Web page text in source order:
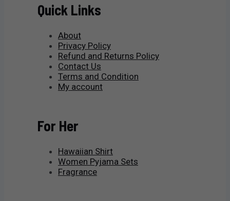
Quick Links
About
Privacy Policy
Refund and Returns Policy
Contact Us
Terms and Condition
My account
For Her
Hawaiian Shirt
Women Pyjama Sets
Fragrance